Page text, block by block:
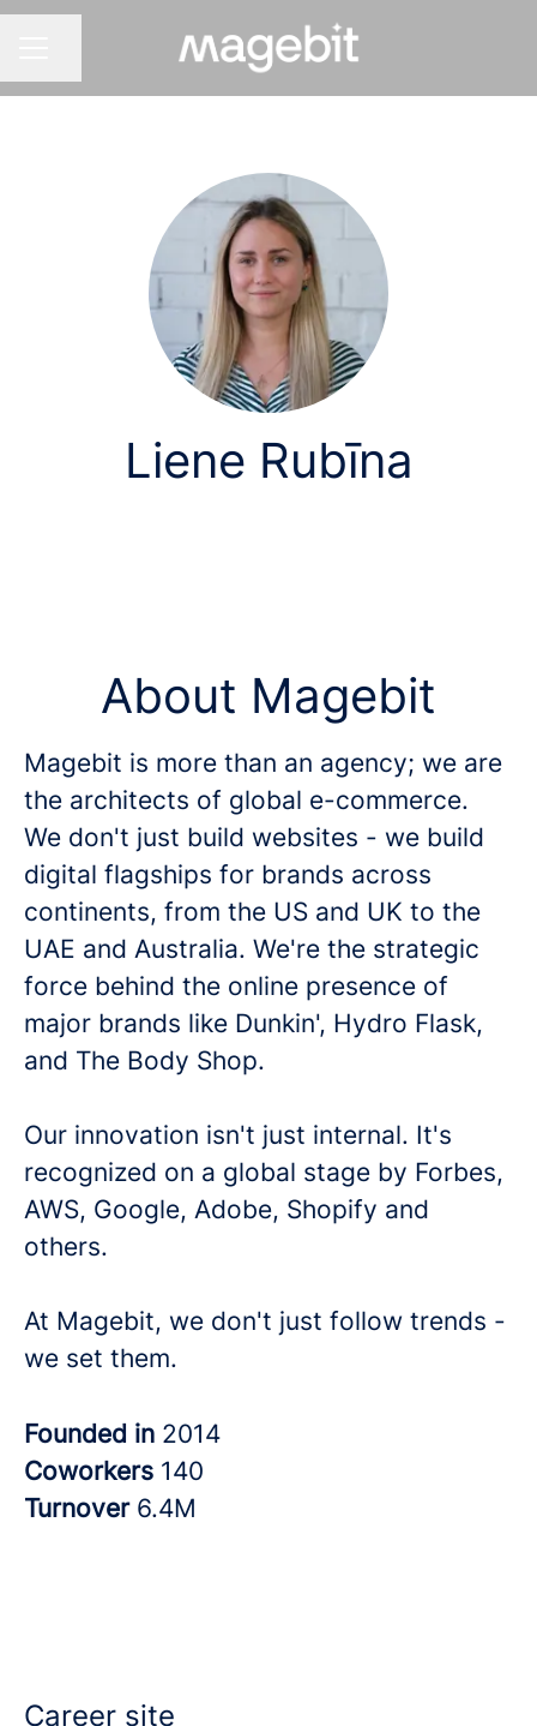
Liene Rubīna
About Magebit
Magebit is more than an agency; we are
the architects of global e-commerce.
We don't just build websites - we build
digital flagships for brands across
continents, from the US and UK to the
UAE and Australia. We're the strategic
force behind the online presence of
major brands like Dunkin', Hydro Flask,
and The Body Shop.
Our innovation isn't just internal. It's
recognized on a global stage by Forbes,
AWS, Google, Adobe, Shopify and
others.
At Magebit, we don't just follow trends -
we set them.
Founded in 2014
Coworkers 140
Turnover 6.4M
Career site